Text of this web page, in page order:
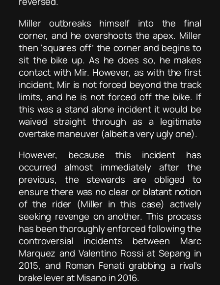
Miller outbreaks himself into the final
corner, and he overshoots the apex. Miller
then ‘squares off’ the corner and begins to
sit the bike up. As he does so, he makes
contact with Mir. However, as with the first
incident, Mir is not forced beyond the track
limits, and he is not forced off the bike. If
this was a stand alone incident it would be
waived straight through as a legitimate
overtake maneuver (albeit a very ugly one).
However, because this incident has
occurred almost immediately after the
previous, the stewards are obliged to
ensure there was no clear or blatant notion
of the rider (Miller in this case) actively
seeking revenge on another. This process
has been thoroughly enforced following the
controversial incidents between Marc
Marquez and Valentino Rossi at Sepang in
2015, and Roman Fenati grabbing a rival’s
brake lever at Misano in 2016.